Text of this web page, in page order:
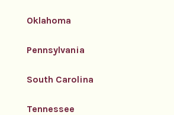
Oklahoma
Pennsylvania
South Carolina
Tennessee